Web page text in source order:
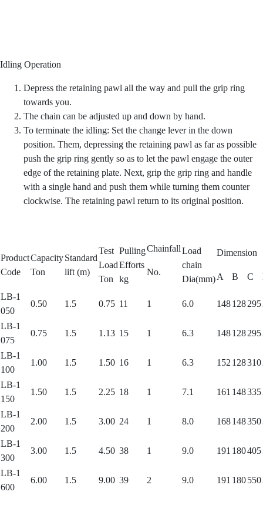
Idling Operation
Depress the retaining pawl all the way and pull the grip ring
towards you.
The chain can be adjusted up and down by hand.
To terminate the idling: Set the change lever in the down
position. Them, depressing the retaining pawl as far as possible
push the grip ring gently so as to let the pawl engage the outer
edge of the retaining plate. Next, grip the grip ring and handle
with a single hand and push them while turning them counter
clockwise. The retaining pawl return to its original position.
Product
Code
Capacity
Ton
Standard
lift (m)
Test
Load
Ton
Pulling
Efforts
kg
Chainfall
No.
Load
chain
Dia(mm)
Dimension
A B C
LB-1
050
0.50 1.5 0.75 11 1 6.0 148128295
LB-1
075
0.75 1.5 1.13 15 1 6.3 148128295
LB-1
100
1.00 1.5 1.50 16 1 6.3 152 128310
LB-1
150
1.50 1.5 2.25 18 1 7.1 161 148335
LB-1
200
2.00 1.5 3.00 24 1 8.0 168148350
LB-1
300
3.00 1.5 4.50 38 1 9.0 191 180405
LB-1
600
6.00 1.5 9.00 39 2 9.0 191 180550